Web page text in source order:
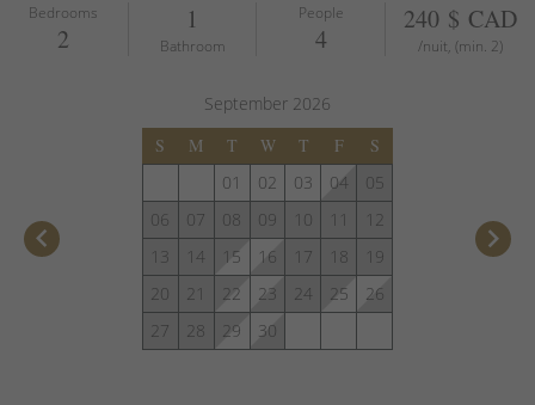
Bedrooms
2
1
Bathroom
People
4
240 $ CAD
/nuit, (min. 2)
keyboard_arrow_left
September 2026
S
M T W T F
S
01
02 03 04
05
06
07 08 09 10 11
12
13
14 15 16 17 18
19
20
21 22 23 24 25
26
27
28 29 30
keyboard_arrow_right